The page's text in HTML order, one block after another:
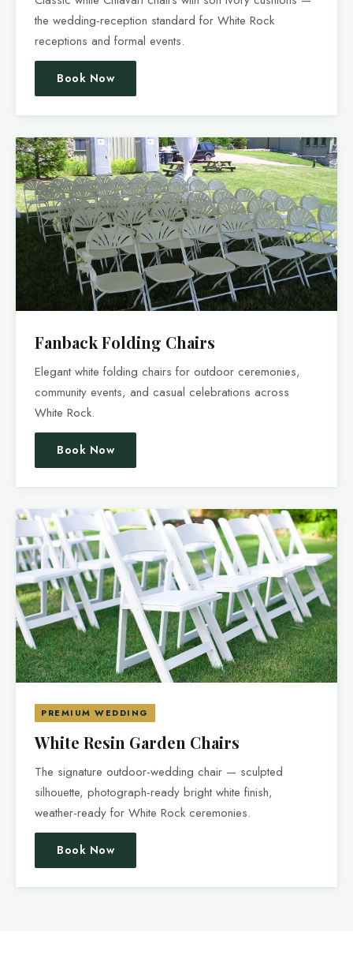
the wedding-reception standard for White Rock
receptions and formal events.
Book Now
Fanback Folding Chairs
Elegant white folding chairs for outdoor ceremonies,
community events, and casual celebrations across
White Rock.
Book Now
PREMIUM WEDDING
White Resin Garden Chairs
The signature outdoor-wedding chair — sculpted
silhouette, photograph-ready bright white finish,
weather-ready for White Rock ceremonies.
Book Now